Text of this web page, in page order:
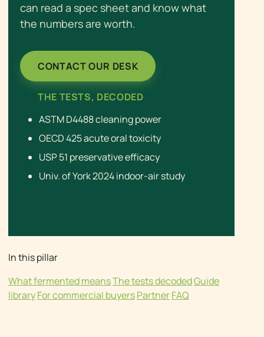
can read a spec sheet and know what
the numbers are worth.
CONTACT OUR DESK
THE TESTS, DECODED
ASTM D4488 cleaning power
OECD 425 acute oral toxicity
USP 51 preservative efficacy
Univ. of York 2024 indoor-air study
In this pillar
What fermented meansThe tests decodedGuide
libraryFor commercial buyersPartnerFAQ